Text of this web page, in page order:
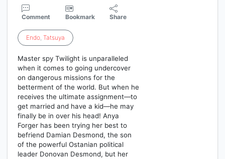
Comment Bookmark Share
Endo, Tatsuya
Master spy Twilight is unparalleled
when it comes to going undercover
on dangerous missions for the
betterment of the world. But when he
receives the ultimate assignment—to
get married and have a kid—he may
finally be in over his head! Anya
Forger has been trying her best to
befriend Damian Desmond, the son
of the powerful Ostanian political
leader Donovan Desmond, but her